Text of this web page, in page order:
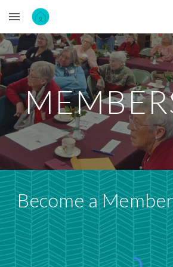
Skip to main content
Become a